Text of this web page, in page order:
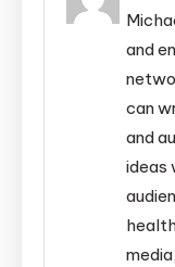
and
can
and
ideas